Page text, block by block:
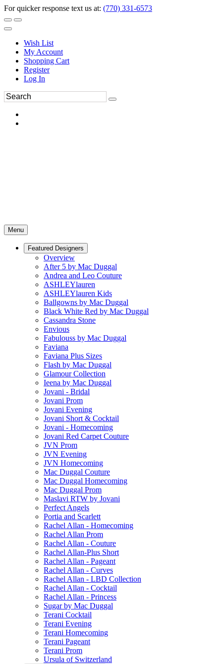
For quicker response text us at: (770) 331-6573
Wish List
My Account
Shopping Cart
Register
Log In
Menu
Featured Designers
Overview
After 5 by Mac Duggal
Andrea and Leo Couture
ASHLEYlauren
ASHLEYlauren Kids
Ballgowns by Mac Duggal
Black White Red by Mac Duggal
Cassandra Stone
Envious
Fabulouss by Mac Duggal
Faviana
Faviana Plus Sizes
Flash by Mac Duggal
Glamour Collection
Ieena by Mac Duggal
Jovani - Bridal
Jovani Prom
Jovani Evening
Jovani Short & Cocktail
Jovani - Homecoming
Jovani Red Carpet Couture
JVN Prom
JVN Evening
JVN Homecoming
Mac Duggal Couture
Mac Duggal Homecoming
Mac Duggal Prom
Maslavi RTW by Jovani
Perfect Angels
Portia and Scarlett
Rachel Allan - Homecoming
Rachel Allan Prom
Rachel Allan - Couture
Rachel Allan-Plus Short
Rachel Allan - Pageant
Rachel Allan - Curves
Rachel Allan - LBD Collection
Rachel Allan - Cocktail
Rachel Allan - Princess
Sugar by Mac Duggal
Terani Cocktail
Terani Evening
Terani Homecoming
Terani Pageant
Terani Prom
Ursula of Switzerland